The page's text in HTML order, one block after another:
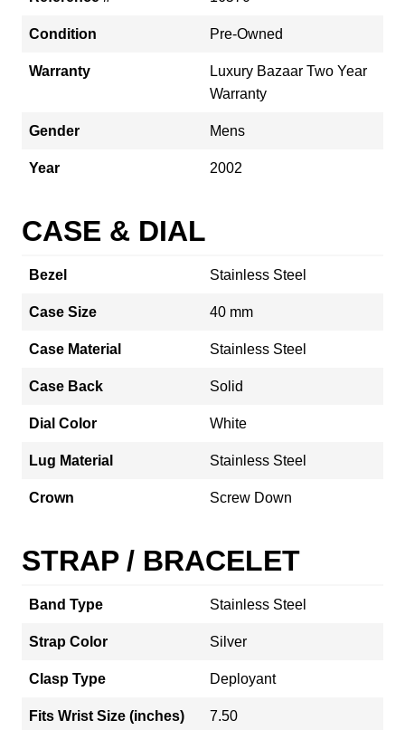
Condition Pre-Owned
Warranty
Luxury Bazaar Two Year
Warranty
Gender Mens
Year 2002
CASE & DIAL
Bezel Stainless Steel
Case Size 40 mm
Case Material Stainless Steel
Case Back Solid
Dial Color White
Lug Material Stainless Steel
Crown Screw Down
STRAP / BRACELET
Band Type Stainless Steel
Strap Color Silver
Clasp Type Deployant
Fits Wrist Size (inches) 7.50